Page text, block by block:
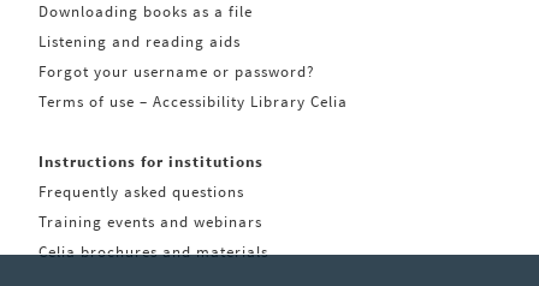
Downloading books as a file
Listening and reading aids
Forgot your username or password?
Terms of use – Accessibility Library Celia
Instructions for institutions
Frequently asked questions
Training events and webinars
Celia brochures and materials